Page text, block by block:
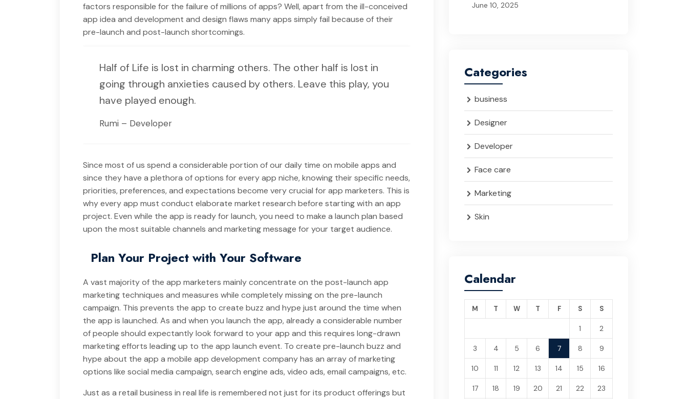
factors responsible for the failure of millions of apps? Well, apart from the ill-conceived
app idea and development and design flaws many apps simply fail because of their
pre-launch and post-launch shortcomings.
Half of Life is lost in charming others. The other half is lost in
going through anxieties caused by others. Leave this play, you
have played enough.
Rumi – Developer
Since most of us spend a considerable portion of our daily time on mobile apps and
since they have a plethora of options for every app niche, knowing their specific needs,
priorities, preferences, and expectations become very crucial for app marketers. This is
why every app must conduct elaborate market research before starting with an app
project. Even while the app is ready for launch, you need to make a launch plan based
upon the most suitable channels and marketing message for your target audience.
Plan Your Project with Your Software
A vast majority of the app marketers mainly concentrate on the post-launch app
marketing techniques and measures while completely missing on the pre-launch
campaign. This prevents the app to create buzz and hype just around the time when
the app is launched. As and when you launch the app, already a considerable number
of people should expectantly look forward to your app and this requires long-drawn
marketing efforts leading up to the app launch event. To create pre-launch buzz and
hype about the app a mobile app development company has an array of marketing
options like social media campaign, search engine ads, video ads, email campaigns, etc.
Just as a retail business in real life is remembered not just for its product offerings but
June 10, 2025
Categories
business
Designer
Developer
Face care
Marketing
Skin
Calendar
M T W T F S S
1 2
3 4 5 6 7 8 9
10 11 12 13 14 15 16
17 18 19 20 21 22 23